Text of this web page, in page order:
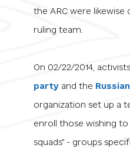
the ARC were
ruling team.
On 02/22/2014,
party and the
organization set up a
enroll those wishing to
squads" - groups